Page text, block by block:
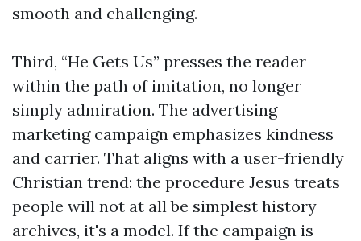
smooth and challenging.
Third, “He Gets Us” presses the reader
within the path of imitation, no longer
simply admiration. The advertising
marketing campaign emphasizes kindness
and carrier. That aligns with a user-friendly
Christian trend: the procedure Jesus treats
people will not at all be simplest history
archives, it's a model. If the campaign is